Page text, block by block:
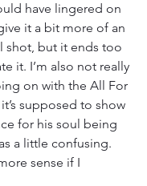
have lingered on
it a bit more of an
shot, but it ends too
it. I’m also not really
on with the All For
supposed to show
for his soul being
a little confusing.
sense if I